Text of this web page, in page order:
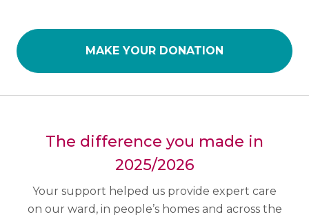
MAKE YOUR DONATION
The difference you made in
2025/2026
Your support helped us provide expert care
on our ward, in people’s homes and across the